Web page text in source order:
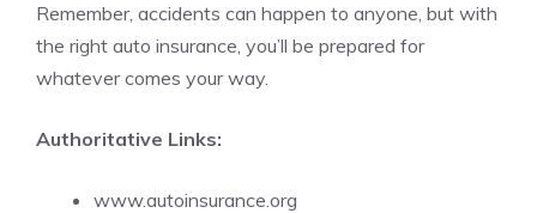
Remember, accidents can happen to anyone, but with
the right auto insurance, you’ll be prepared for
whatever comes your way.
Authoritative Links:
www.autoinsurance.org